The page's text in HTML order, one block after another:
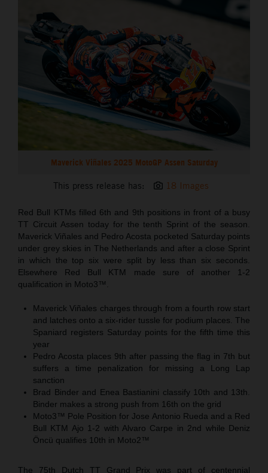
Maverick Viñales 2025 MotoGP Assen Saturday
This press release has: 18 Images
Red Bull KTMs filled 6th and 9th positions in front of a busy
TT Circuit Assen today for the tenth Sprint of the season.
Maverick Viñales and Pedro Acosta pocketed Saturday points
under grey skies in The Netherlands and after a close Sprint
in which the top six were split by less than six seconds.
Elsewhere Red Bull KTM made sure of another 1-2
qualification in Moto3™.
Maverick Viñales charges through from a fourth row start
and latches onto a six-rider tussle for podium places. The
Spaniard registers Saturday points for the fifth time this
year
Pedro Acosta places 9th after passing the flag in 7th but
suffers a time penalization for missing a Long Lap
sanction
Brad Binder and Enea Bastianini classify 10th and 13th.
Binder makes a strong push from 16th on the grid
Moto3™ Pole Position for Jose Antonio Rueda and a Red
Bull KTM Ajo 1-2 with Alvaro Carpe in 2nd while Deniz
Öncü qualifies 10th in Moto2™
The 75th Dutch TT Grand Prix was part of centennial